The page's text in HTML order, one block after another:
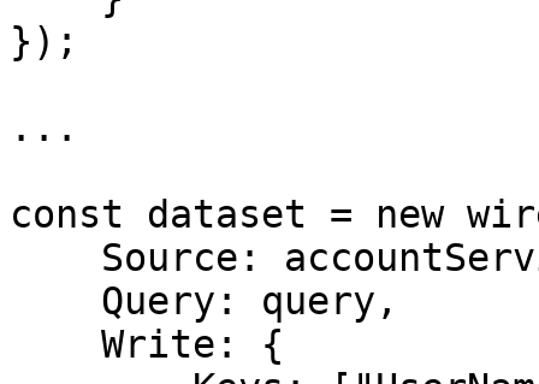
});
...
const dataset = new